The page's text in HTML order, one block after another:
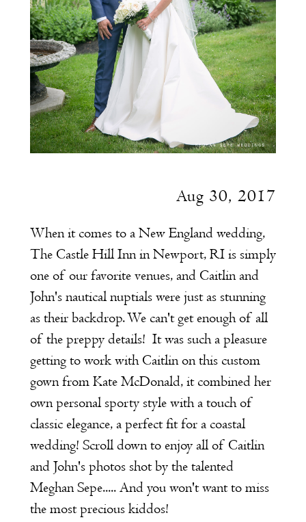
Aug 30, 2017
When it comes to a New England wedding,
The Castle Hill Inn in Newport, RI is simply
one of our favorite venues, and Caitlin and
John's nautical nuptials were just as stunning
as their backdrop. We can't get enough of all
of the preppy details! It was such a pleasure
getting to work with Caitlin on this custom
gown from Kate McDonald, it combined her
own personal sporty style with a touch of
classic elegance, a perfect fit for a coastal
wedding! Scroll down to enjoy all of Caitlin
and John's photos shot by the talented
Meghan Sepe..... And you won't want to miss
the most precious kiddos!